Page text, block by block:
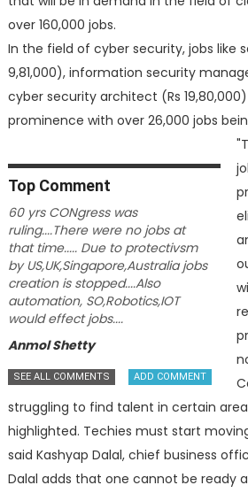
over 160,000 jobs.
In the field of cyber security, jobs like
9,81,000), information security
cyber security architect (Rs
prominence with over 26,000 jobs
TopComment
60 yrs CONgress was
ruling....There were no jobs at
that time..... Due to protectivsm
by US,UK,Singapore,Australia jobs
creation is stopped....Also
automation, SO,Robotics,IOT
would effect jobs....
Anmol Shetty
struggling to find talent in certain
highlighted. Techies must start
said Kashyap Dalal, chief business
Dalal adds that one cannot be ready